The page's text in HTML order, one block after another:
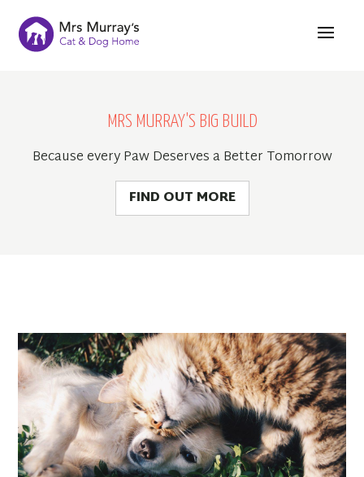
MRS MURRAY'S BIG BUILD
Because every Paw Deserves a Better Tomorrow
FIND OUT MORE